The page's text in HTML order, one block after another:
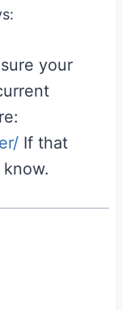
your
If that